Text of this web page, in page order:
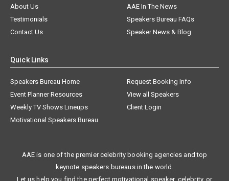
About Us
AAE In The News
Testimonials
Speakers Bureau FAQs
Contact Us
Speaker News & Blog
Quick Links
Speakers Bureau Home
Request Booking Info
Event Planner Resources
View all Speakers
Weekly TV Shows Lineups
Client Login
Motivational Speakers Bureau
AAE is one of the premier celebrity booking agencies and top
keynote speakers bureaus in the world.
Let us help you find the perfect motivational speaker, celebrity, or